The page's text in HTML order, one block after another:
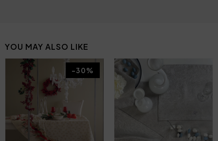
YOU MAY ALSO LIKE
-30%